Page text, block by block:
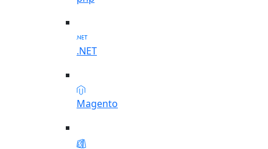
.NET
Magento